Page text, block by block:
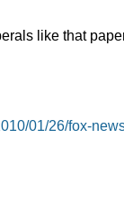
like that
01/26/fox-